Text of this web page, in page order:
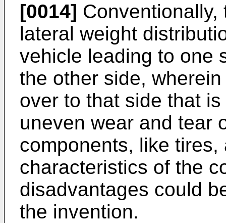
[0014]
lateral weight
vehicle leading to one
the other side,
over to that side that
uneven wear and tear
components, like
characteristics of the
disadvantages could
the invention.